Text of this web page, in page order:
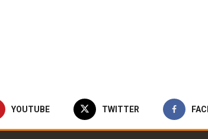
YOUTUBE TWITTER